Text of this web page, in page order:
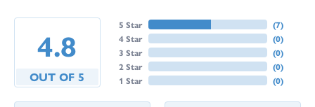
4.8
OUT OF 5
5 Star
4 Star
3 Star
2 Star
1 Star
(7)
(0)
(0)
(0)
(0)